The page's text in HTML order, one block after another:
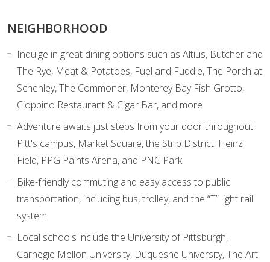
NEIGHBORHOOD
Indulge in great dining options such as Altius, Butcher and
The Rye, Meat & Potatoes, Fuel and Fuddle, The Porch at
Schenley, The Commoner, Monterey Bay Fish Grotto,
Cioppino Restaurant & Cigar Bar, and more
Adventure awaits just steps from your door throughout
Pitt's campus, Market Square, the Strip District, Heinz
Field, PPG Paints Arena, and PNC Park
Bike-friendly commuting and easy access to public
transportation, including bus, trolley, and the “T” light rail
system
Local schools include the University of Pittsburgh,
Carnegie Mellon University, Duquesne University, The Art